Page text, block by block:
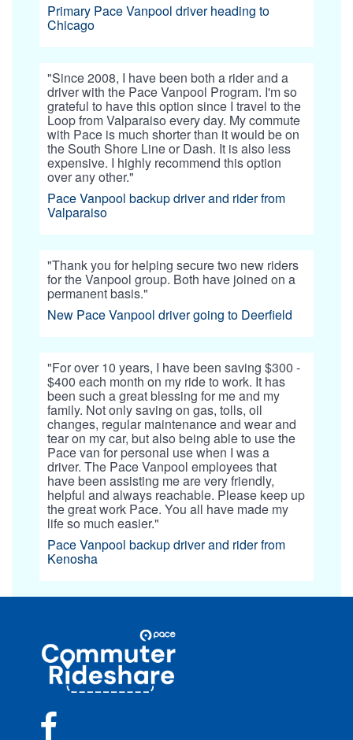
Primary Pace Vanpool driver heading to
Chicago
"Since 2008, I have been both a rider and a
driver with the Pace Vanpool Program. I'm so
grateful to have this option since I travel to the
Loop from Valparaiso every day. My commute
with Pace is much shorter than it would be on
the South Shore Line or Dash. It is also less
expensive. I highly recommend this option
over any other."
Pace Vanpool backup driver and rider from
Valparaiso
"Thank you for helping secure two new riders
for the Vanpool group. Both have joined on a
permanent basis."
New Pace Vanpool driver going to Deerfield
"For over 10 years, I have been saving $300 -
$400 each month on my ride to work. It has
been such a great blessing for me and my
family. Not only saving on gas, tolls, oil
changes, regular maintenance and wear and
tear on my car, but also being able to use the
Pace van for personal use when I was a
driver. The Pace Vanpool employees that
have been assisting me are very friendly,
helpful and always reachable. Please keep up
the great work Pace. You all have made my
life so much easier."
Pace Vanpool backup driver and rider from
Kenosha
Commuter
Rideshare